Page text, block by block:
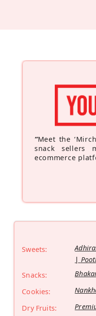
“Meet the
snack sellers
ecommerce
Sweets:
Snacks:
Cookies:
Dry Fruits: